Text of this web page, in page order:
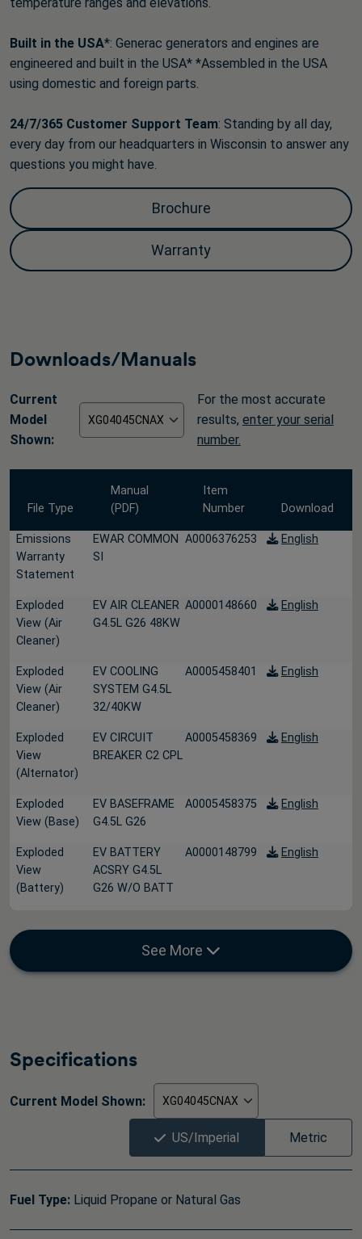
Built in the USA*: Generac generators and engines are
engineered and built in the USA* *Assembled in the USA
using domestic and foreign parts.
24/7/365 Customer Support Team: Standing by all day,
every day from our headquarters in Wisconsin to answer any
questions you might have.
Brochure
Warranty
Downloads/Manuals
Current
Model
Shown:
For the most accurate
results, enter your serial
number.
File Type
Manual
(PDF)
Item
Number
Download
Emissions
Warranty
Statement
EWAR COMMON
SI
A0006376253 English
Exploded
View (Air
Cleaner)
EV AIR CLEANER
G4.5L G26 48KW
A0000148660 English
Exploded
View (Air
Cleaner)
EV COOLING
SYSTEM G4.5L
32/40KW
A0005458401 English
Exploded
View
(Alternator)
EV CIRCUIT
BREAKER C2 CPL
A0005458369 English
Exploded
View (Base)
EV BASEFRAME
G4.5L G26
A0005458375 English
Exploded
View
(Battery)
EV BATTERY
ACSRY G4.5L
G26 W/O BATT
A0000148799 English
See More
Specifications
Current Model Shown:
US/Imperial Metric
Fuel Type: Liquid Propane or Natural Gas